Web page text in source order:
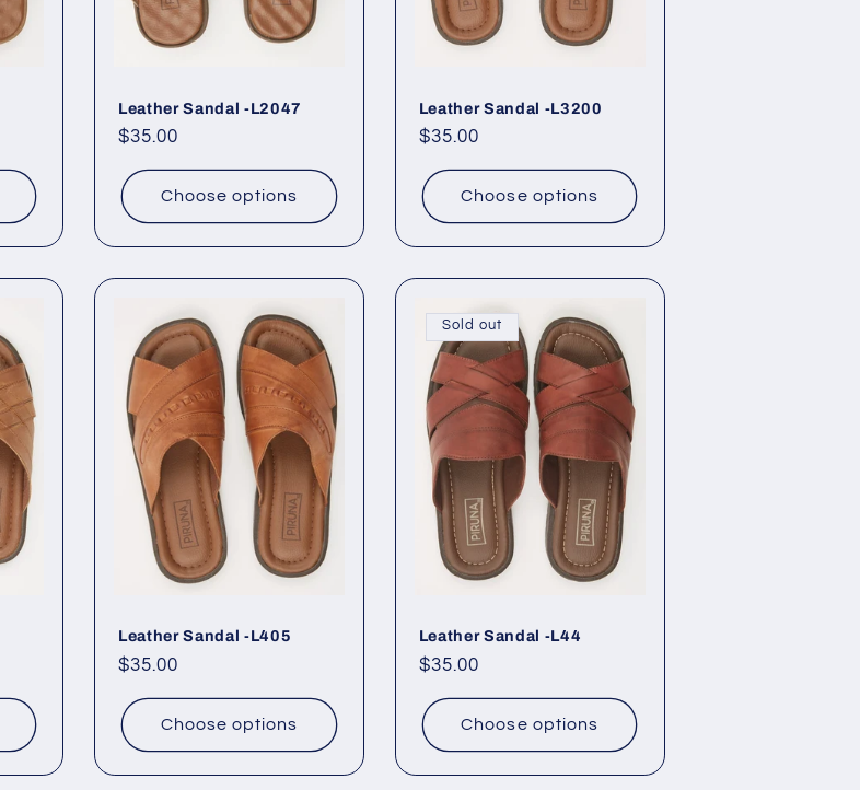
Leather Sandal -L2047
Regular
$35.00
Choose options
Leather Sandal -L3200
Regular
$35.00
Choose options
Leather Sandal -L405
Regular
$35.00
Choose options
Sold out
Leather Sandal -L44
Regular
$35.00
Choose options